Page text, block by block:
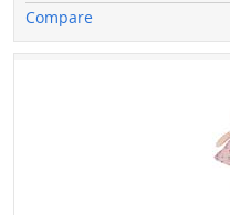
Compare